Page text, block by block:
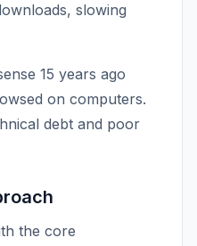
slowing
15 years ago
on computers.
debt and poor
the core